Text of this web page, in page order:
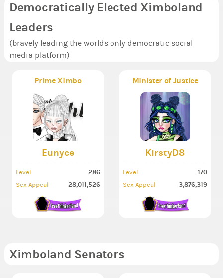
Democratically Elected Ximboland
Leaders
(bravely leading the worlds only democratic social
media platform)
Prime Ximbo
Eunyce
Level 286
Sex Appeal 28,011,526
Minister of Justice
KirstyD8
Level 170
Sex Appeal 3,876,319
Ximboland Senators